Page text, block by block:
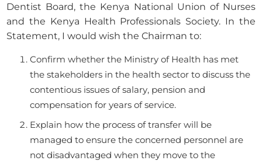
Dentist Board, the Kenya National Union of Nurses
and the Kenya Health Professionals Society. In the
Statement, I would wish the Chairman to:
Confirm whether the Ministry of Health has met
the stakeholders in the health sector to discuss the
contentious issues of salary, pension and
compensation for years of service.
Explain how the process of transfer will be
managed to ensure the concerned personnel are
not disadvantaged when they move to the